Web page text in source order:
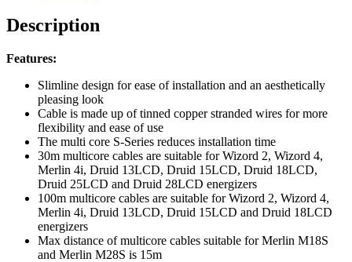
Single
Core
Copper
Description
Features:
Slimline design for ease of installation and an aesthetically
pleasing look
Cable is made up of tinned copper stranded wires for more
flexibility and ease of use
The multi core S-Series reduces installation time
30m multicore cables are suitable for Wizord 2, Wizord 4,
Merlin 4i, Druid 13LCD, Druid 15LCD, Druid 18LCD,
Druid 25LCD and Druid 28LCD energizers
100m multicore cables are suitable for Wizord 2, Wizord 4,
Merlin 4i, Druid 13LCD, Druid 15LCD and Druid 18LCD
energizers
Max distance of multicore cables suitable for Merlin M18S
and Merlin M28S is 15m